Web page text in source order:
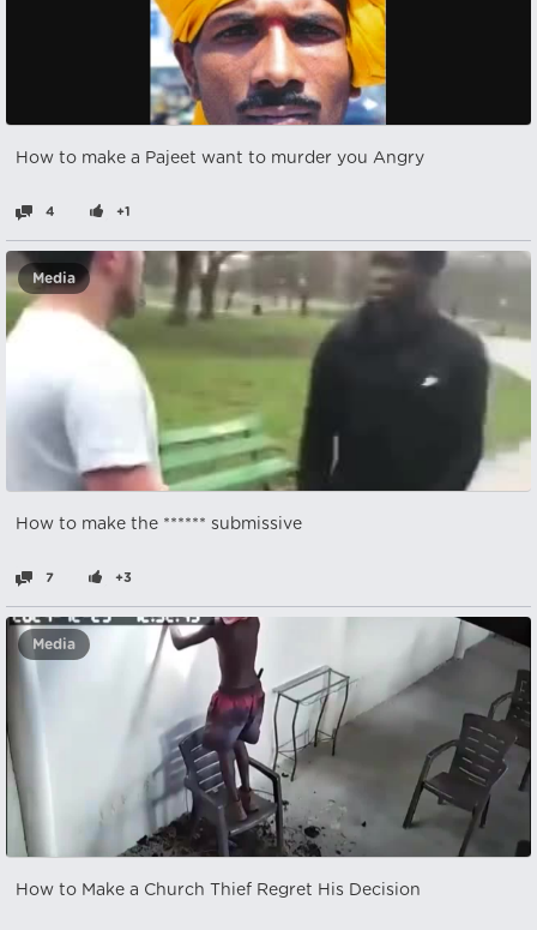
How to make a Pajeet want to murder you Angry
4 +1
Media
How to make the ****** submissive
7 +3
Media
How to Make a Church Thief Regret His Decision